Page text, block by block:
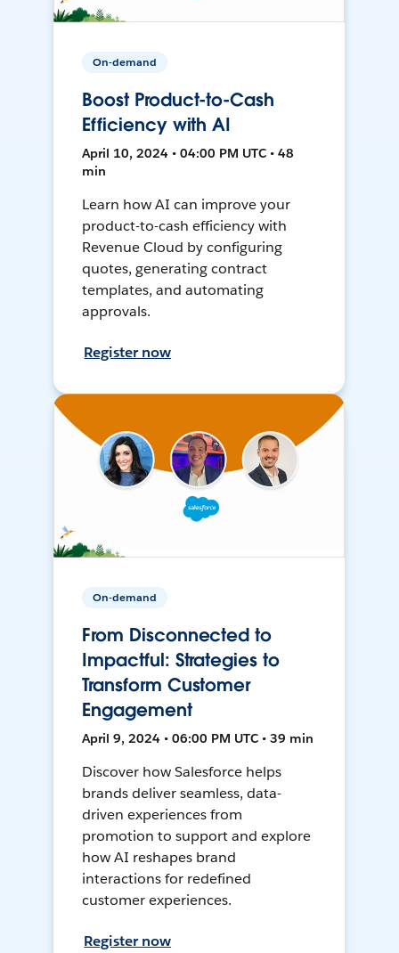
On-demand
Boost Product-to-Cash
Efficiency with AI
April 10, 2024 • 04:00 PM UTC • 48
min
Learn how AI can improve your
product-to-cash efficiency with
Revenue Cloud by configuring
quotes, generating contract
templates, and automating
approvals.
Register now
On-demand
From Disconnected to
Impactful: Strategies to
Transform Customer
Engagement
April 9, 2024 • 06:00 PM UTC • 39 min
Discover how Salesforce helps
brands deliver seamless, data-
driven experiences from
promotion to support and explore
how AI reshapes brand
interactions for redefined
customer experiences.
Register now